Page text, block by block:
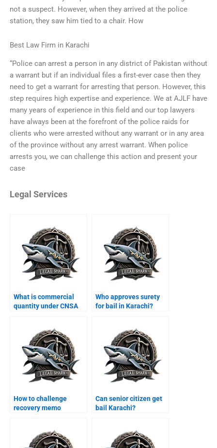
not a suspect. However, when they arrived at the police
station, they saw him tied to a chair. How
Best Law Firm in Karachi
“Police can arrest a person in any district of Pakistan without
a warrant but if an individual files a first-ever case then they
need to get a warrant for arresting that person. However, this
step requires high expertise and experience. We at AJLF have
many years of experience in this field and our top lawyers
have always been at the forefront of the police raids for
clients who were arrested without any warrant or in any area
of the province without any arrest warrant. When police
arrests you, we can challenge this action and present your
case
Legal Services
What is commercial
quantity under CNSA
Who approves surety
for bail in Karachi?
How to challenge
recovery memo
Can senior citizen get
bail Karachi?